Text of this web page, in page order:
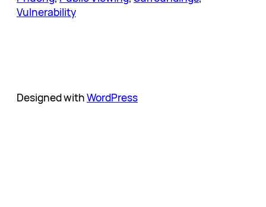
Vulnerability
Designed withWordPress